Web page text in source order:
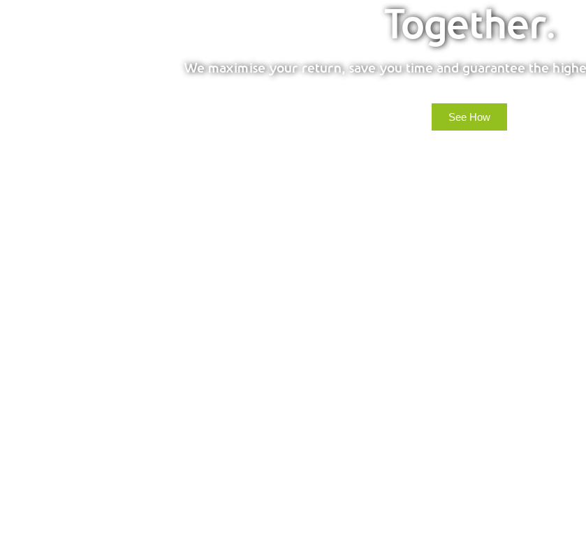
Together.
We maximise your return, save you time and guarantee the
See How